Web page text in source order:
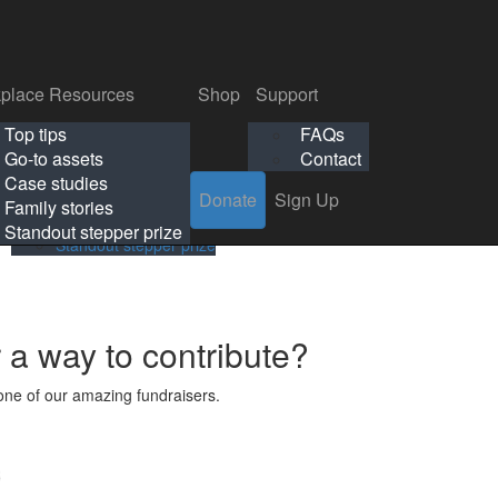
Contact
Resources
Top tips
Go-to assets
Case studies
Family stories
Standout stepper prize
Shop
Support
FAQs
Contact
Donate
Sign Up
Workplace Resources
Top tips
Go-to assets
Case studies
Family stories
Standout stepper prize
Shop
Support
FAQs
Contact
way to contribute?
of our amazing fundraisers.